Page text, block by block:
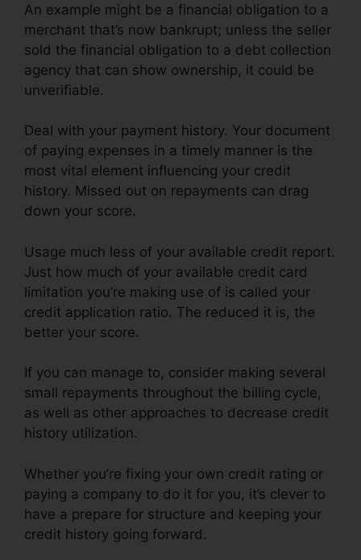
An example might be a financial obligation to a
merchant that’s now bankrupt; unless the seller
sold the financial obligation to a debt collection
agency that can show ownership, it could be
unverifiable.
Deal with your payment history. Your document
of paying expenses in a timely manner is the
most vital element influencing your credit
history. Missed out on repayments can drag
down your score.
Usage much less of your available credit report.
Just how much of your available credit card
limitation you’re making use of is called your
credit application ratio. The reduced it is, the
better your score.
If you can manage to, consider making several
small repayments throughout the billing cycle,
as well as other approaches to decrease credit
history utilization.
Whether you’re fixing your own credit rating or
paying a company to do it for you, it’s clever to
have a prepare for structure and keeping your
credit history going forward.